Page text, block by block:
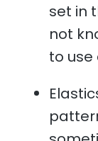
set in
not
to